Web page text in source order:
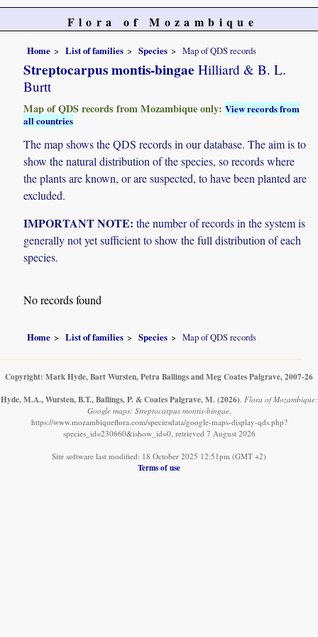
Flora of Mozambique
Home List of families Species Map of QDS records
Streptocarpus montis-bingae Hilliard & B. L.
Burtt
Map of QDS records from Mozambique only:View records from
all countries
The map shows the QDS records in our database. The aim is to
show the natural distribution of the species, so records where
the plants are known, or are suspected, to have been planted are
excluded.
IMPORTANT NOTE: the number of records in the system is
generally not yet sufficient to show the full distribution of each
species.
No records found
Home List of families Species Map of QDS records
Copyright: Mark Hyde, Bart Wursten, Petra Ballings and Meg Coates Palgrave, 2007-26
Hyde, M.A., Wursten, B.T., Ballings, P. & Coates Palgrave, M. (2026). Flora of Mozambique:
Google maps: Streptocarpus montis-bingae.
https://www.mozambiqueflora.com/speciesdata/google-maps-display-qds.php?
species_id=230660&ishow_id=0, retrieved 7 August 2026
Site software last modified: 18 October 2025 12:51pm (GMT +2)
Terms of use